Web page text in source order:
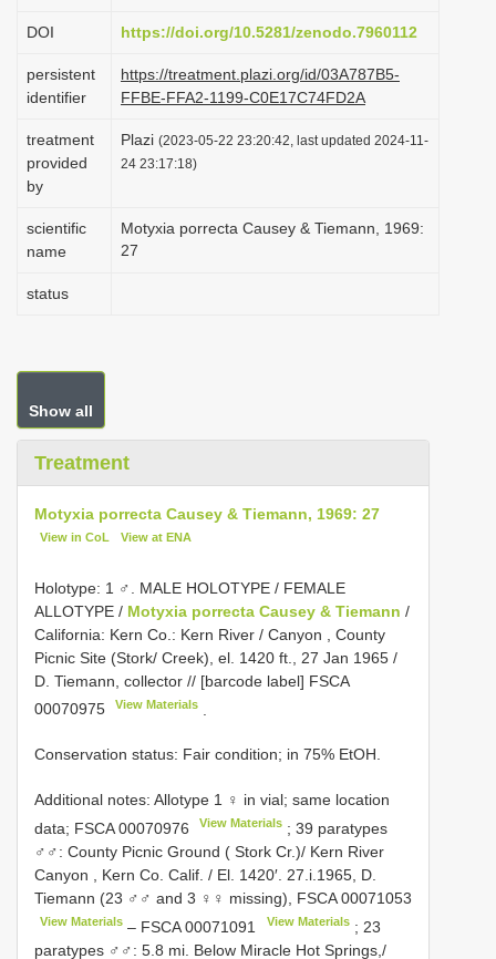
DOI https://doi.org/10.5281/zenodo.7960112
persistent
identifier
https://treatment.plazi.org/id/03A787B5-
FFBE-FFA2-1199-C0E17C74FD2A
treatment
provided
by
Plazi (2023-05-22 23:20:42, last updated 2024-11-
24 23:17:18)
scientific
name
Motyxia porrecta Causey & Tiemann, 1969:
27
status
Show all
Treatment
Motyxia porrecta Causey & Tiemann, 1969: 27
View in CoL View at ENA
Holotype: 1 ♂. MALE HOLOTYPE / FEMALE
ALLOTYPE / Motyxia porrecta Causey & Tiemann /
California: Kern Co.: Kern River / Canyon , County
Picnic Site (Stork/ Creek), el. 1420 ft., 27 Jan 1965 /
D. Tiemann, collector // [barcode label] FSCA
00070975
View Materials
Conservation status: Fair condition; in 75% EtOH.
Additional notes: Allotype 1 ♀ in vial; same location
data; FSCA 00070976 View Materials ; 39 paratypes
♂♂: County Picnic Ground ( Stork Cr.)/ Kern River
Canyon , Kern Co. Calif. / El. 1420′. 27.i.1965, D.
Tiemann (23 ♂♂ and 3 ♀♀ missing), FSCA 00071053
View Materials – FSCA 00071091 View Materials; 23
paratypes ♂♂: 5.8 mi. Below Miracle Hot Springs,/